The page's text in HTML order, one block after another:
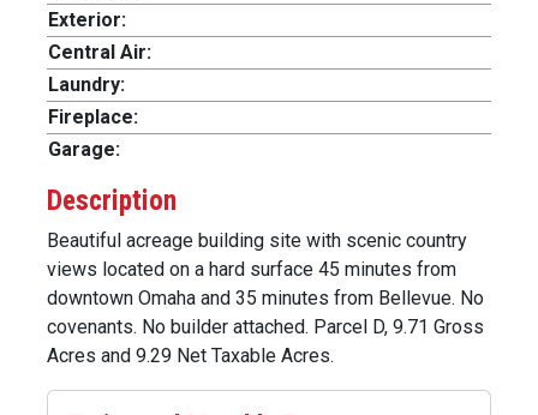
Exterior:
Central Air:
Laundry:
Fireplace:
Garage:
Description
Beautiful acreage building site with scenic country
views located on a hard surface 45 minutes from
downtown Omaha and 35 minutes from Bellevue. No
covenants. No builder attached. Parcel D, 9.71 Gross
Acres and 9.29 Net Taxable Acres.